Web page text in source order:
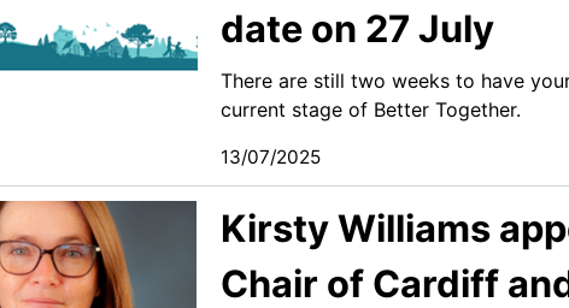
date on 27 July
There are still two weeks to have
current stage of Better Together.
13/07/2025
Kirsty Williams
Chair of Cardiff